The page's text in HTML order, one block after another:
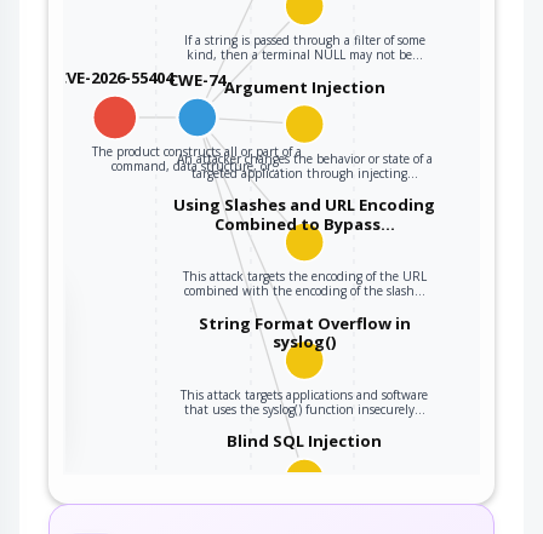
CVE-2026-55404CWE-74
The product constructs all or part of a
command, data structure, or…
If a string is passed through a filter of some
kind, then a terminal NULL may not be…
Argument Injection
An attacker changes the behavior or state of a
targeted application through injecting…
Using Slashes and URL Encoding
Combined to Bypass…
This attack targets the encoding of the URL
combined with the encoding of the slash…
String Format Overflow in
syslog()
This attack targets applications and software
that uses the syslog() function insecurely…
Blind SQL Injection